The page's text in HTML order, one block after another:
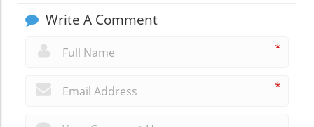
Write A Comment
*
*